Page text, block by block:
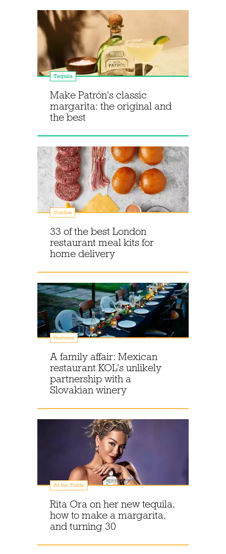
Tequila
Make Patrón's classic
margarita: the original and
the best
Guides
33 of the best London
restaurant meal kits for
home delivery
Features
A family affair: Mexican
restaurant KOL's unlikely
partnership with a
Slovakian winery
At the Table
Rita Ora on her new tequila,
how to make a margarita,
and turning 30